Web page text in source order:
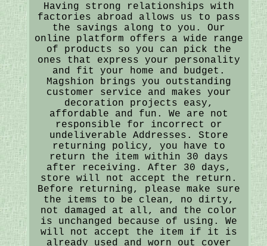
Having strong relationships with
factories abroad allows us to pass
the savings along to you. Our
online platform offers a wide range
of products so you can pick the
ones that express your personality
and fit your home and budget.
Magshion brings you outstanding
customer service and makes your
decoration projects easy,
affordable and fun. We are not
responsible for incorrect or
undeliverable Addresses. Store
returning policy, you have to
return the item within 30 days
after receiving. After 30 days,
store will not accept the return.
Before returning, please make sure
the items to be clean, no dirty,
not damaged at all, and the color
is unchanged because of using. We
will not accept the item if it is
already used and worn out cover